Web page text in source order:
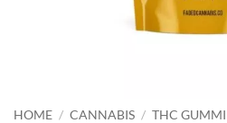
HOME / CANNABIS / THC